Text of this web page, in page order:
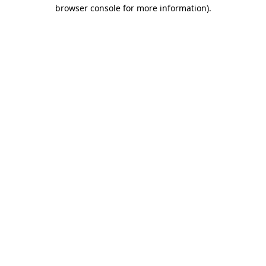
browser console for more information).